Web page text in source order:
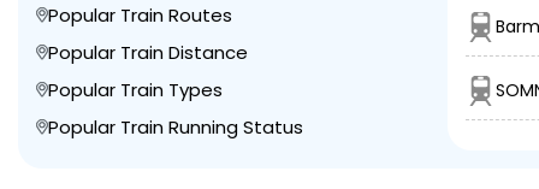
Popular Train Routes
Popular Train Distance
Popular Train Types
Popular Train Running Status